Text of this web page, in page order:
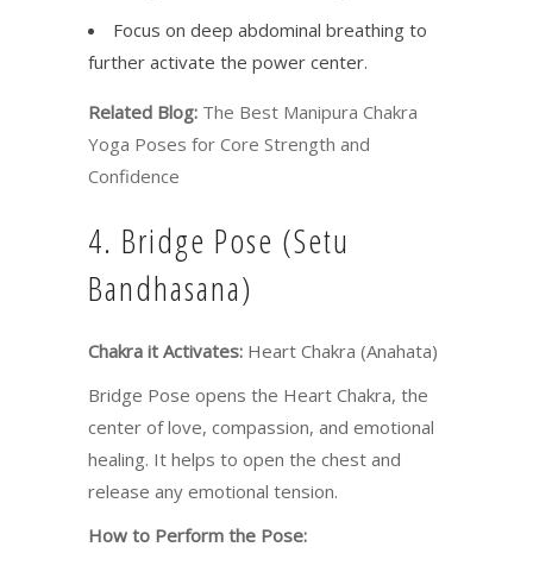
Focus on deep abdominal breathing to
further activate the power center.
Related Blog: The Best Manipura Chakra
Yoga Poses for Core Strength and
Confidence
4. Bridge Pose (Setu
Bandhasana)
Chakra it Activates: Heart Chakra (Anahata)
Bridge Pose opens the Heart Chakra, the
center of love, compassion, and emotional
healing. It helps to open the chest and
release any emotional tension.
How to Perform the Pose: